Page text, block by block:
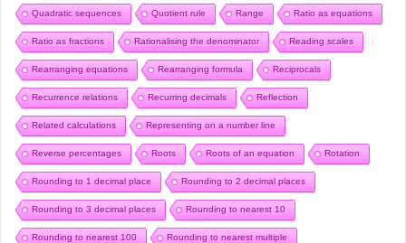
Quadratic sequences Quotient rule Range Ratio as equations
Ratio as fractions Rationalising the denominator Reading scales
Rearranging equations Rearranging formula Reciprocals
Recurrence relations Recurring decimals Reflection
Related calculations Representing on a number line
Reverse percentages Roots Roots of an equation Rotation
Rounding to 1 decimal place Rounding to 2 decimal places
Rounding to 3 decimal places Rounding to nearest 10
Rounding to nearest 100 Rounding to nearest multiple